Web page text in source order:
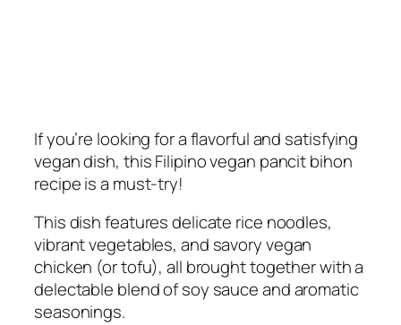
If you’re looking for a flavorful and satisfying
vegan dish, this Filipino vegan pancit bihon
recipe is a must-try!
This dish features delicate rice noodles,
vibrant vegetables, and savory vegan
chicken (or tofu), all brought together with a
delectable blend of soy sauce and aromatic
seasonings.